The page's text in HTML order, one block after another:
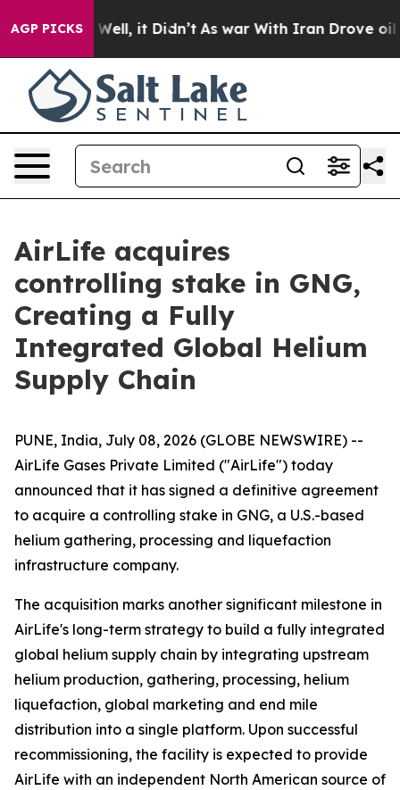
AGP PICKS
40%. Well, it Didn’t As war With Iran Drove oil
AirLife acquires
controlling stake in GNG,
Creating a Fully
Integrated Global Helium
Supply Chain
PUNE, India, July 08, 2026 (GLOBE NEWSWIRE) --
AirLife Gases Private Limited ("AirLife") today
announced that it has signed a definitive agreement
to acquire a controlling stake in GNG, a U.S.-based
helium gathering, processing and liquefaction
infrastructure company.
The acquisition marks another significant milestone in
AirLife's long-term strategy to build a fully integrated
global helium supply chain by integrating upstream
helium production, gathering, processing, helium
liquefaction, global marketing and end mile
distribution into a single platform. Upon successful
recommissioning, the facility is expected to provide
AirLife with an independent North American source of